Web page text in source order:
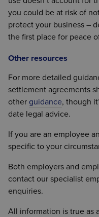
you could be at risk of
protect your business –
the first place for peace
Other resources
For more detailed
settlement agreements
other guidance, though
date legal advice.
If you are an employee
specific to your
Both employers and
contact our specialist
enquiries.
All information is true as